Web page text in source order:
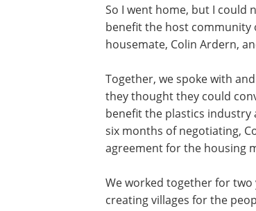
So I went home, but I could
benefit the host community
housemate, Colin Ardern,
Together, we spoke with
they thought they could
benefit the plastics industry
six months of negotiating,
agreement for the housing
We worked together for two
creating villages for the